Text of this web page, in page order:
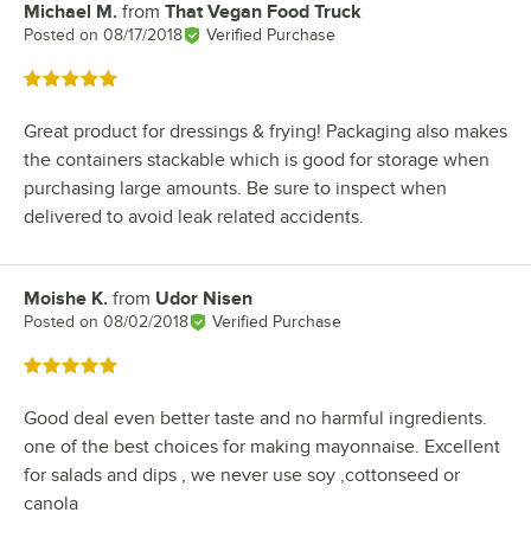
Review by
Michael M. from That Vegan Food Truck
Posted on 08/17/2018 Verified Purchase
Rated 5 out of 5 stars
Great product for dressings & frying! Packaging also makes
the containers stackable which is good for storage when
purchasing large amounts. Be sure to inspect when
delivered to avoid leak related accidents.
Review by
Moishe K. from Udor Nisen
Posted on 08/02/2018 Verified Purchase
Rated 5 out of 5 stars
Good deal even better taste and no harmful ingredients.
one of the best choices for making mayonnaise. Excellent
for salads and dips , we never use soy ,cottonseed or
canola